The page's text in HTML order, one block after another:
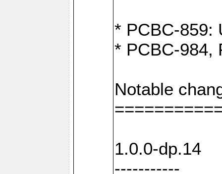
* PCBC-859:
* PCBC-984,
Notable
1.0.0-dp.14
-----------